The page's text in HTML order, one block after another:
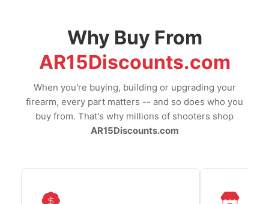
Why Buy From
AR15Discounts.com
When you're buying, building or upgrading your
firearm, every part matters -- and so does who you
buy from. That's why millions of shooters shop
AR15Discounts.com